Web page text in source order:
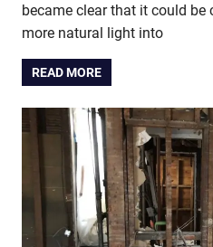
became clear that it could
more natural light into
READ MORE